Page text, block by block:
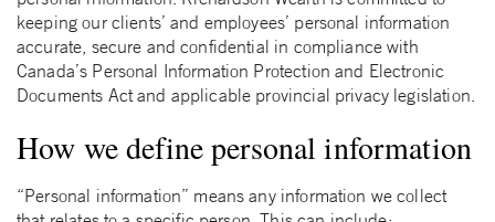
keeping our clients’ and employees’ personal information
accurate, secure and confidential in compliance with
Canada’s Personal Information Protection and Electronic
Documents Act and applicable provincial privacy legislation.
How we define personal information
“Personal information” means any information we collect